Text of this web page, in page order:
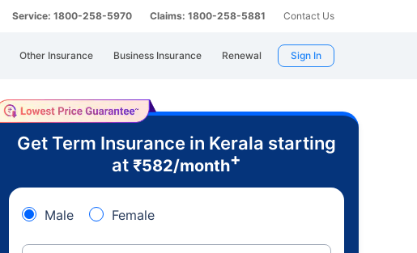
Service: 1800-258-5970 Claims: 1800-258-5881 Contact Us
Other Insurance Business Insurance Renewal Sign In
Get Term Insurance in Kerala starting
at ₹582/month+
Male Female